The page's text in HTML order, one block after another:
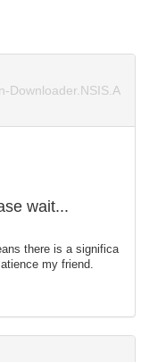
Downloader.NSIS.A
wait...
there is a significa
my friend.